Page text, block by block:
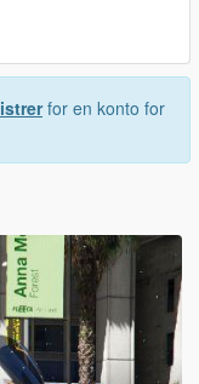
for en konto for